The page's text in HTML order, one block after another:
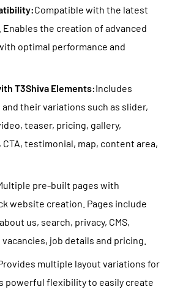
Compatible with the latest
Enables the creation of advanced
optimal performance and
T3Shiva Elements:Includes
their variations such as slider,
teaser, pricing, gallery,
testimonial, map, content area,
pre-built pages with
website creation. Pages include
us, search, privacy, CMS,
job details and pricing.
multiple layout variations for
powerful flexibility to easily create